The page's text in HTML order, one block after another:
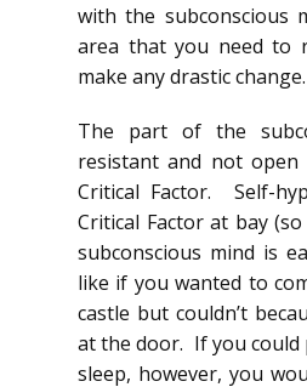
with the subconscious
area that you need to
make any drastic change.
The part of the
resistant and not
Critical Factor. Self-
Critical Factor at bay
subconscious mind is
like if you wanted to
castle but couldn’t
at the door. If you
sleep, however, you